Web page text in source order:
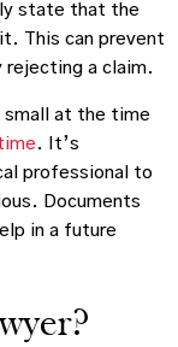
state that the
This can prevent
rejecting a claim.
small at the time
. It’s
professional to
Documents
in a future